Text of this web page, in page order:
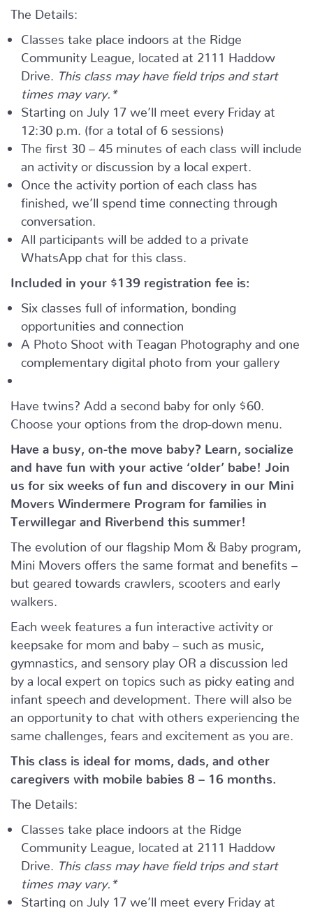
The Details:
Classes take place indoors at the Ridge
Community League, located at 2111 Haddow
Drive.
This class may have field trips and start
times may vary.*
Starting on July 17 we’ll meet every Friday at
12:30 p.m. (for a total of 6 sessions)
The first 30 – 45 minutes of each class will include
an activity or discussion by a local expert.
Once the activity portion of each class has
finished, we’ll spend time connecting through
conversation.
All participants will be added to a private
WhatsApp chat for this class.
Included in your $139 registration fee is:
Six classes full of information, bonding
opportunities and connection
A Photo Shoot with Teagan Photography and one
complementary digital photo from your gallery
Have twins? Add a second baby for only $60.
Choose your options from the drop-down menu.
Have a busy, on-the move baby? Learn, socialize
and have fun with your active ‘older’ babe!
Join
us for six weeks of fun and discovery in our Mini
Movers Windermere Program for families in
Terwillegar and Riverbend this summer!
The evolution of our flagship Mom & Baby program,
Mini Movers offers the same format and benefits –
but geared towards crawlers, scooters and early
walkers.
Each week features a fun interactive activity or
keepsake for mom and baby – such as music,
gymnastics, and sensory play OR a discussion led
by a local expert on topics such as picky eating and
infant speech and development. There will also be
an opportunity to chat with others experiencing the
same challenges, fears and excitement as you are.
This class is ideal for moms, dads, and other
caregivers with mobile babies 8 – 16 months.
The Details:
Classes take place indoors at the Ridge
Community League, located at 2111 Haddow
Drive.
This class may have field trips and start
times may vary.*
Starting on July 17 we’ll meet every Friday at